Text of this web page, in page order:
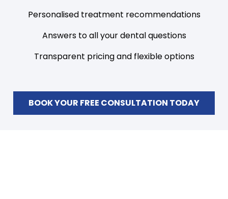
Personalised treatment recommendations
Answers to all your dental questions
Transparent pricing and flexible options
BOOK YOUR FREE CONSULTATION TODAY